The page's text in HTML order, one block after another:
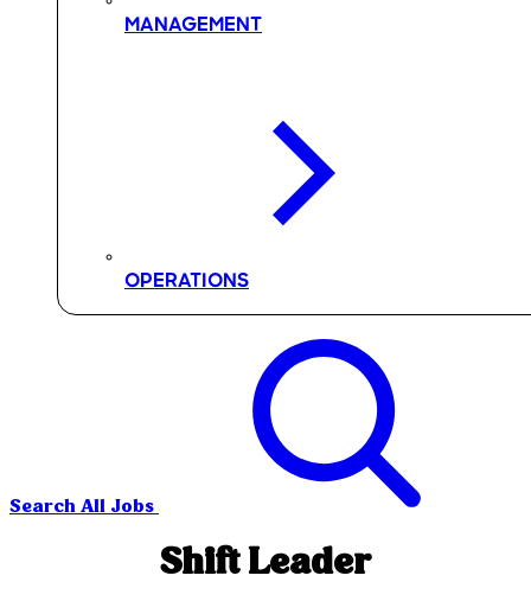
MANAGEMENT
OPERATIONS
Search All Jobs
Shift Leader